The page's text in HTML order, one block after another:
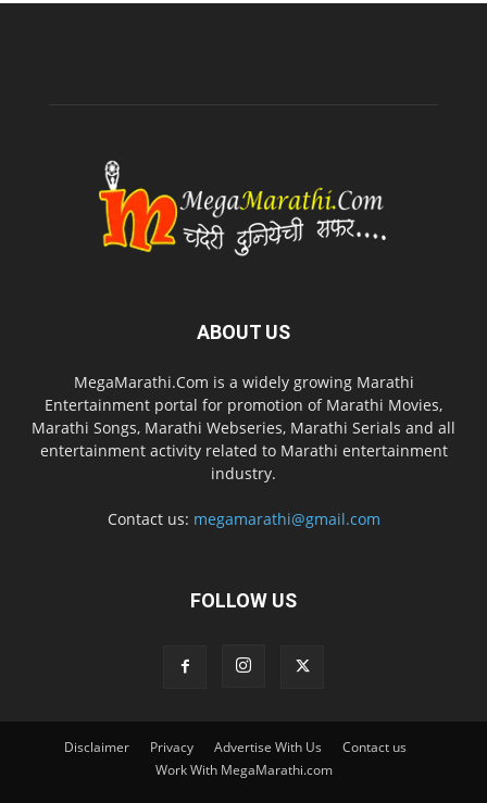
ABOUT US
MegaMarathi.Com is a widely growing Marathi
Entertainment portal for promotion of Marathi Movies,
Marathi Songs, Marathi Webseries, Marathi Serials and all
entertainment activity related to Marathi entertainment
industry.
Contact us: megamarathi@gmail.com
FOLLOW US
Disclaimer Privacy Advertise With Us
Contact us
Work With MegaMarathi.com